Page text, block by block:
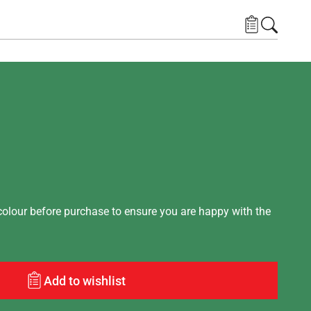
before purchase to ensure you are happy with the
Add to wishlist